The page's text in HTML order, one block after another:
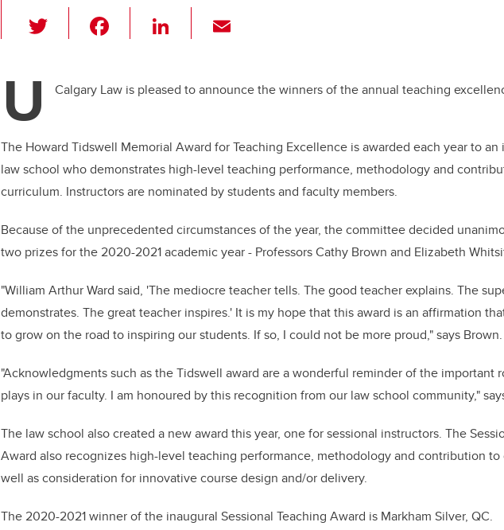
wi
er e
o
o
k
Li
e
n
U Calgary Law is pleased to announce the winners of the annual teaching
The Howard Tidswell Memorial Award for Teaching Excellence is awarded each year to
law school who demonstrates high-level teaching performance, methodology and
curriculum. Instructors are nominated by students and faculty members.
Because of the unprecedented circumstances of the year, the committee decided
two prizes for the 2020-2021 academic year - Professors Cathy Brown and Elizabeth
"William Arthur Ward said, 'The mediocreteacher tells. The good teacher explains. The
demonstrates. The great teacher inspires.' It is my hope that this award is an affirmation
to grow on the road to inspiring our students. If so, I could not be more proud," says Brown.
"Acknowledgments such as the Tidswell award are a wonderful reminder of the important
plays in our faculty. I am honoured by this recognition from our law school community,"
The law school also created a new award this year, one for sessional instructors. The
Award also recognizes high-level teaching performance, methodology and contribution to
well as consideration for innovative course design and/or delivery.
The 2020-2021 winner of the inaugural Sessional Teaching Award is Markham Silver, QC.